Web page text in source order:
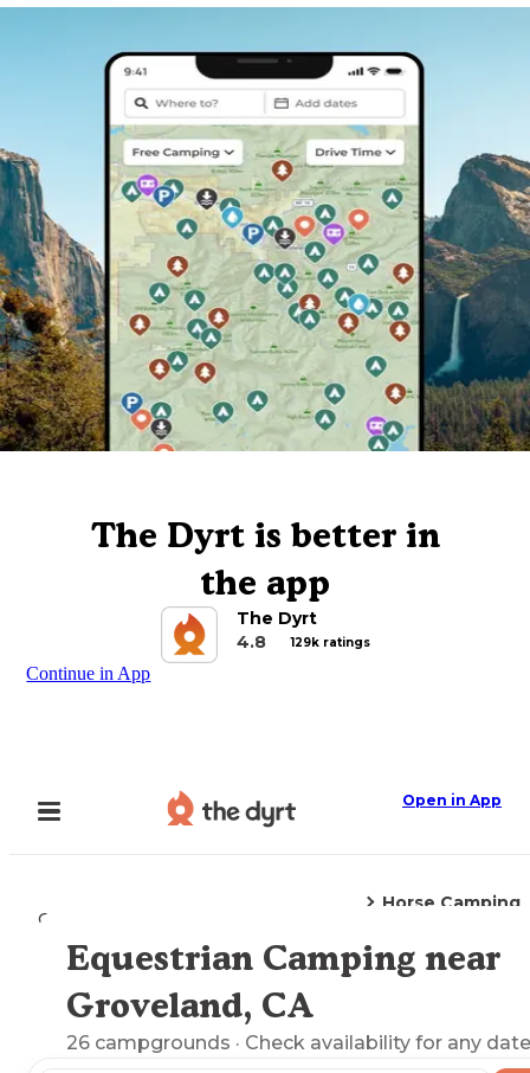
The Dyrt is better in
the app
The Dyrt
4.8
129k ratings
Continue in App
Open in App
Camping
Horse Camping
Explore the Map
Equestrian Camping near
Groveland, CA
26 campgrounds · Check availability for any